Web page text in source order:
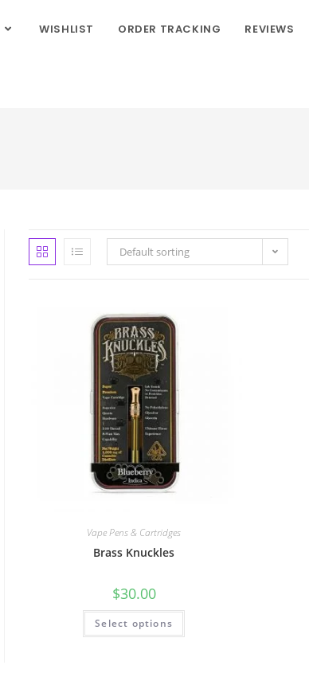
WISHLIST ORDER TRACKING REVIEWS
Default sorting
Vape Pens & Cartridges
Brass Knuckles
$30.00
Select options